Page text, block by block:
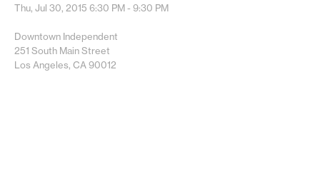
Thu, Jul 30, 2015 6:30 PM - 9:30 PM
Downtown Independent
251 South Main Street
Los Angeles, CA 90012